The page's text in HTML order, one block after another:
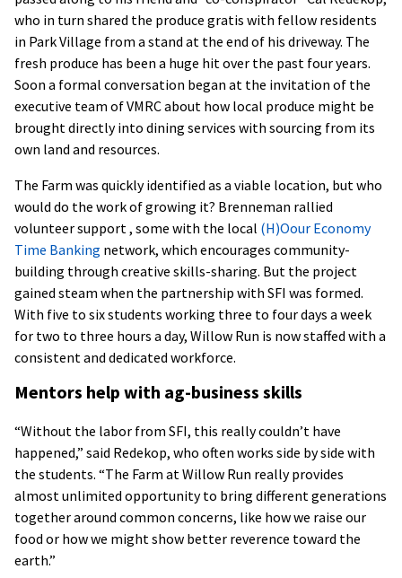
who in turn shared the produce gratis with fellow residents
in Park Village from a stand at the end of his driveway. The
fresh produce has been a huge hit over the past four years.
Soon a formal conversation began at the invitation of the
executive team of VMRC about how local produce might be
brought directly into dining services with sourcing from its
own land and resources.
The Farm was quickly identified as a viable location, but who
would do the work of growing it? Brenneman rallied
volunteer support , some with the local (H)Oour Economy
Time Banking network, which encourages community-
building through creative skills-sharing. But the project
gained steam when the partnership with SFI was formed.
With five to six students working three to four days a week
for two to three hours a day, Willow Run is now staffed with a
consistent and dedicated workforce.
Mentors help with ag-business skills
“Without the labor from SFI, this really couldn’t have
happened,” said Redekop, who often works side by side with
the students. “The Farm at Willow Run really provides
almost unlimited opportunity to bring different generations
together around common concerns, like how we raise our
food or how we might show better reverence toward the
earth.”